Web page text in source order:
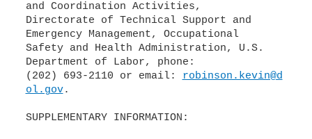
and Coordination Activities,
Directorate of Technical Support and
Emergency Management, Occupational
Safety and Health Administration, U.S.
Department of Labor, phone:
(202) 693-2110 or email: robinson.kevin@d
ol.gov.
SUPPLEMENTARY INFORMATION: